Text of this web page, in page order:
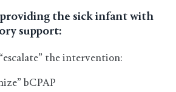
providing the sick infant with
support:
the intervention:
bCPAP